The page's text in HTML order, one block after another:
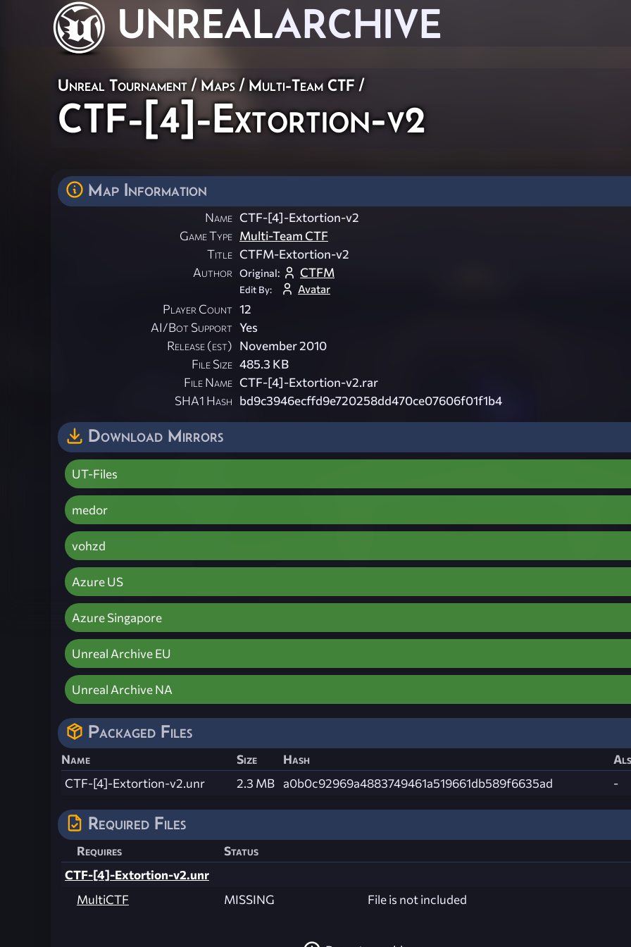
UNREALARCHIVE
Unreal Tournament/Maps / Multi-Team CTF /
CTF-[4]-Extortion-v2
Map Information
Name CTF-[4]-Extortion-v2
Game Type Multi-Team CTF
Title CTFM-Extortion-v2
Author
Original: CTFM
Edit By: Avatar
Player Count 12
AI/Bot Support Yes
Release (est) November 2010
File Size 485.3 KB
File Name CTF-[4]-Extortion-v2.rar
SHA1 Hash bd9c3946ecffd9e720258dd470ce07606f01f1b4
Download Mirrors
UT-Files
medor
vohzd
Azure US
Azure Singapore
Unreal Archive EU
Unreal Archive NA
Packaged Files
Name Size Hash
CTF-[4]-Extortion-v2.unr
2.3 MB a0b0c92969a4883749461a519661db589f6635ad -
Required Files
Requires
Status
CTF-[4]-Extortion-v2.unr
MultiCTF
MISSING File is not included